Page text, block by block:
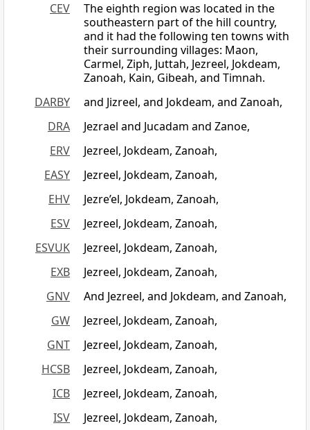
CEV
The eighth region was located in the
southeastern part of the hill country,
and it had the following ten towns with
their surrounding villages: Maon,
Carmel, Ziph, Juttah, Jezreel, Jokdeam,
Zanoah, Kain, Gibeah, and Timnah.
DARBY
and Jizreel, and Jokdeam, and Zanoah,
DRA
Jezrael and Jucadam and Zanoe,
ERV
Jezreel, Jokdeam, Zanoah,
EASY
Jezreel, Jokdeam, Zanoah,
EHV
Jezre’el, Jokdeam, Zanoah,
ESV
Jezreel, Jokdeam, Zanoah,
ESVUK
Jezreel, Jokdeam, Zanoah,
EXB
Jezreel, Jokdeam, Zanoah,
GNV
And Jezreel, and Jokdeam, and Zanoah,
GW
Jezreel, Jokdeam, Zanoah,
GNT
Jezreel, Jokdeam, Zanoah,
HCSB
Jezreel, Jokdeam, Zanoah,
ICB
Jezreel, Jokdeam, Zanoah,
ISV
Jezreel, Jokdeam, Zanoah,